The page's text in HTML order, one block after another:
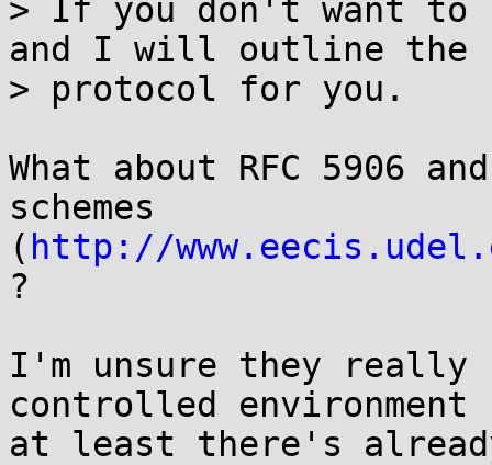
> If you don't want to
and I will outline the
> protocol for you.
What about RFC 5906
schemes
( http://
?
I'm unsure they really
controlled environment
at least there's